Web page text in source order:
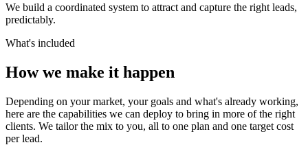
We build a coordinated system to attract and capture the right leads,
predictably.
What's included
How we make it happen
Depending on your market, your goals and what's already working,
here are the capabilities we can deploy to bring in more of the right
clients. We tailor the mix to you, all to one plan and one target cost
per lead.